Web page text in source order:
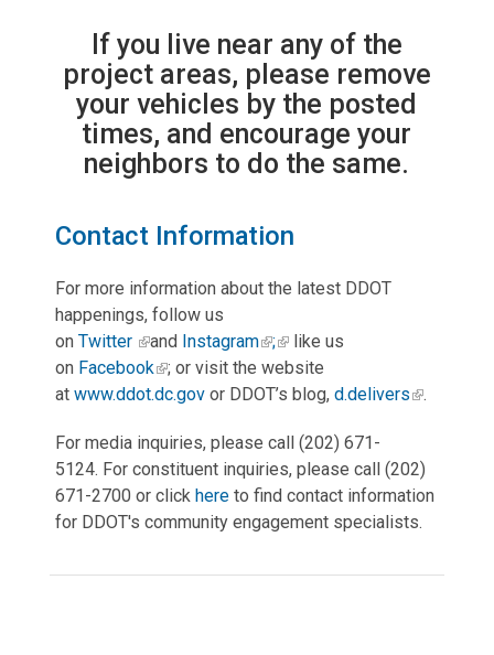
If you live near any of the
project areas, please remove
your vehicles by the posted
times, and encourage your
neighbors to do the same.
Contact Information
For more information about the latest DDOT
happenings, follow us
on Twitter and Instagram ;
like us
on Facebook
; or visit the website
at www.ddot.dc.govor DDOT’s blog, d.delivers .
For media inquiries, please call (202) 671-
5124. For constituent inquiries, please call (202)
671-2700 or click hereto find contact information
for DDOT's community engagement specialists.